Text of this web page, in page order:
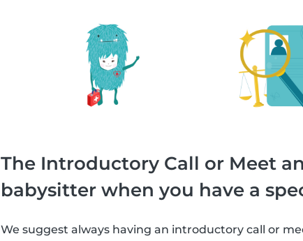
The Introductory Call or Meet
babysitter when you have a
We suggest always having an introductory call or